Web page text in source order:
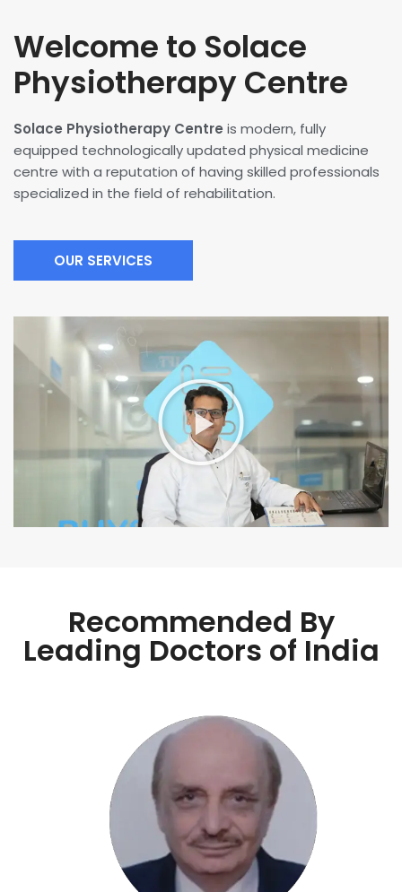
Welcome to Solace
Physiotherapy Centre
Solace Physiotherapy Centre is modern, fully
equipped technologically updated physical medicine
centre with a reputation of having skilled professionals
specialized in the field of rehabilitation.
OUR SERVICES
Recommended By
Leading Doctors of India